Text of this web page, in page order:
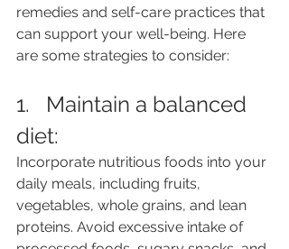
remedies and self-care practices that
can support your well-being. Here
are some strategies to consider:
1.   Maintain a balanced
diet:
Incorporate nutritious foods into your
daily meals, including fruits,
vegetables, whole grains, and lean
proteins. Avoid excessive intake of